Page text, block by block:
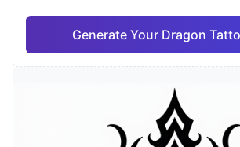
Generate Your Dragon